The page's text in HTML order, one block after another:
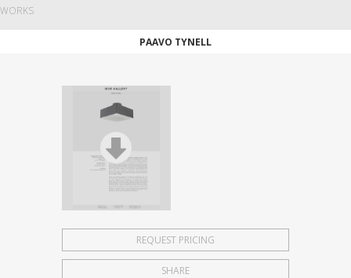
WORKS
PAAVO TYNELL
REQUEST PRICING
SHARE